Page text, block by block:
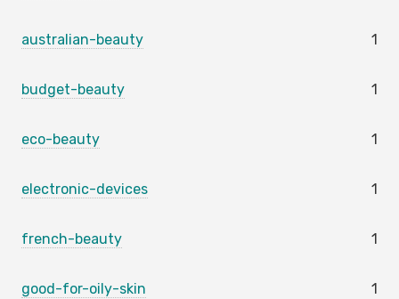
australian-beauty 1
budget-beauty 1
eco-beauty 1
electronic-devices 1
french-beauty 1
good-for-oily-skin 1